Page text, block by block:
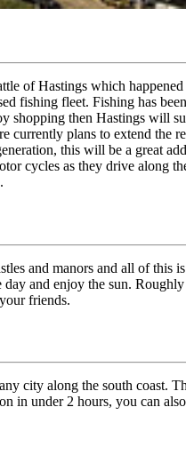
of Hastings which
fishing fleet. Fishing has
shopping then Hastings will
plans to extend the
this will be a great
cycles as they drive along
and manors and all of
and enjoy the sun.
friends.
city along the south coast.
under 2 hours, you can